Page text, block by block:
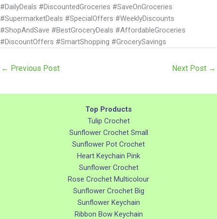
#DailyDeals #DiscountedGroceries #SaveOnGroceries
#SupermarketDeals #SpecialOffers #WeeklyDiscounts
#ShopAndSave #BestGroceryDeals #AffordableGroceries
#DiscountOffers #SmartShopping #GrocerySavings
← Previous Post Next Post →
Top Products
Tulip Crochet
Sunflower Crochet Small
Sunflower Pot Crochet
Heart Keychain Pink
Sunflower Crochet
Rose Crochet Multicolour
Sunflower Crochet Big
Sunflower Keychain
Ribbon Bow Keychain